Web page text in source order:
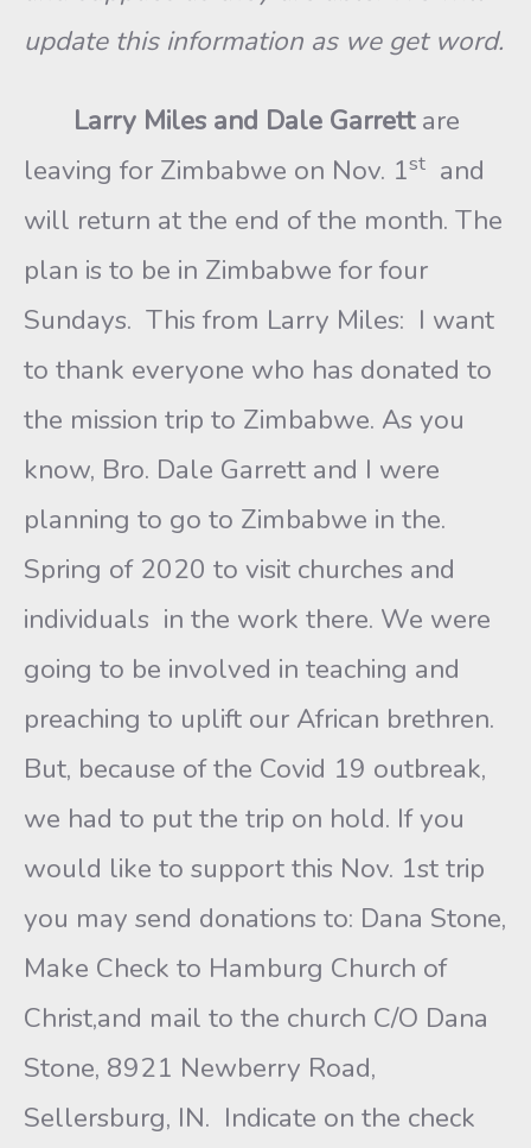
update this information as we get word.
Larry Miles and Dale Garrettare
leaving for Zimbabwe on Nov. 1st and
will return at the end of the month. The
plan is to be in Zimbabwe for four
Sundays. This from Larry Miles: I want
to thank everyone who has donated to
the mission trip to Zimbabwe. As you
know, Bro. Dale Garrett and I were
planning to go to Zimbabwe in the.
Spring of 2020 to visit churches and
individuals in the work there. We were
going to be involved in teaching and
preaching to uplift our African brethren.
But, because of the Covid 19 outbreak,
we had to put the trip on hold. If you
would like to support this Nov. 1st trip
you may send donations to: Dana Stone,
Make Check to Hamburg Church of
Christ,and mail to the church C/O Dana
Stone, 8921 Newberry Road,
Sellersburg, IN. Indicate on the check